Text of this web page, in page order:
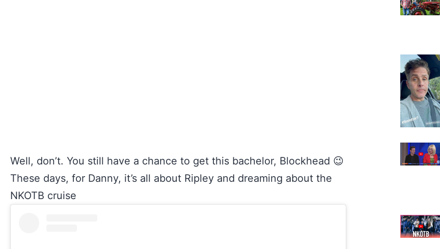
Well, don’t. You still have a chance to get this bachelor, Blockhead 😉
These days, for Danny, it’s all about Ripley and dreaming about the
NKOTB cruise